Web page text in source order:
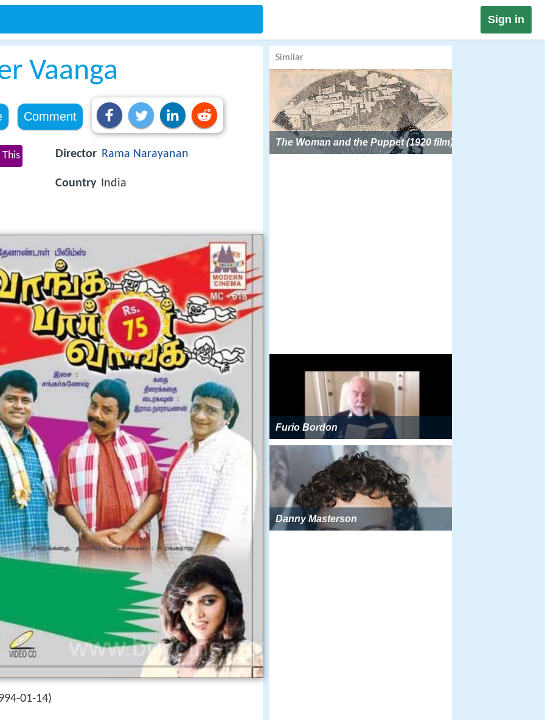
Sign in
Vaanga
Comment
This Director Rama Narayanan
Country India
01-14)
Similar
The Woman and the Puppet (1920 film)
Furio Bordon
Danny Masterson